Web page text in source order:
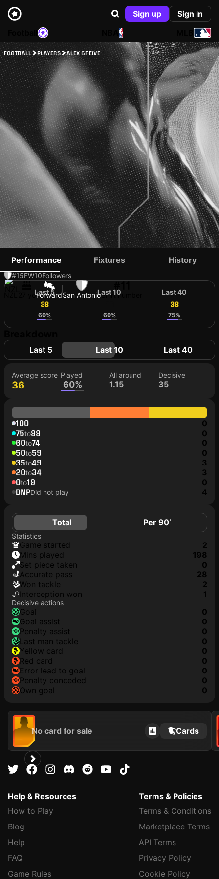
Sign up
Sign in
NBA
FOOTBALL PLAYERS ALEX GREIVE
ALEX GREIVE
#15FW10Followers
27 yoForwardSan AntonioShirt number
Performance Fixtures History
Last 5
38
60%
Last 10
60%
Last 40
38
75%
Last 5 Last 10 Last 40
Average score
36
Played
60%
All around
1.15
Decisive
35
100 0
75to99 0
60to74 0
50to59 0
35to49 3
20to34 3
0to19 0
DNPDid not play 4
Total Per 90’
Statistics
game started
2
mins played
198
set piece taken
0
accurate pass
28
won tackle
2
interception won
1
Decisive actions
goal
0
goal assist
0
penalty assist
0
last man tackle
0
yellow card
0
red card
0
error lead to goal
0
penalty conceded
0
own goal
0
No card for sale Cards
Help & Resources
How to Play
Blog
Help
FAQ
Game Rules
Terms & Policies
Terms & Conditions
Marketplace Terms
API Terms
Privacy Policy
Cookie Policy